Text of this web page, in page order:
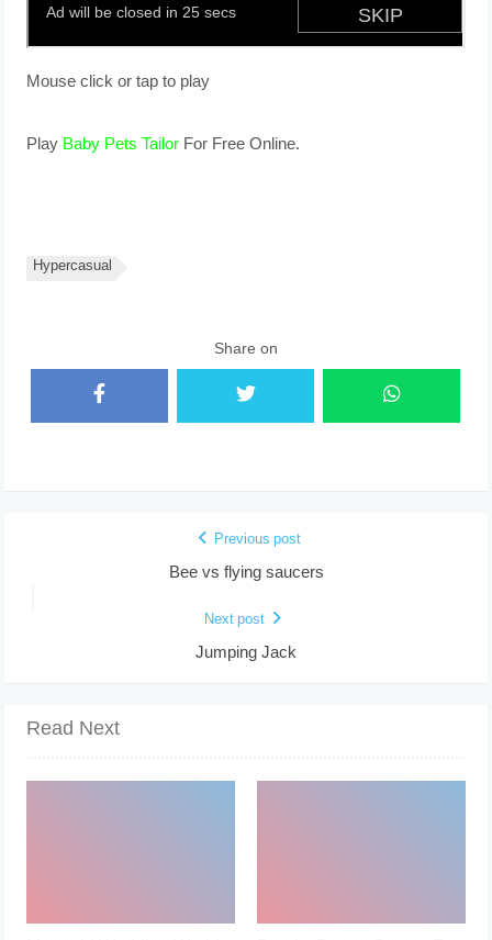
Mouse click or tap to play
Play Baby Pets Tailor For Free Online.
Hypercasual
Share on
Previous post
Bee vs flying saucers
Next post
Jumping Jack
Read Next